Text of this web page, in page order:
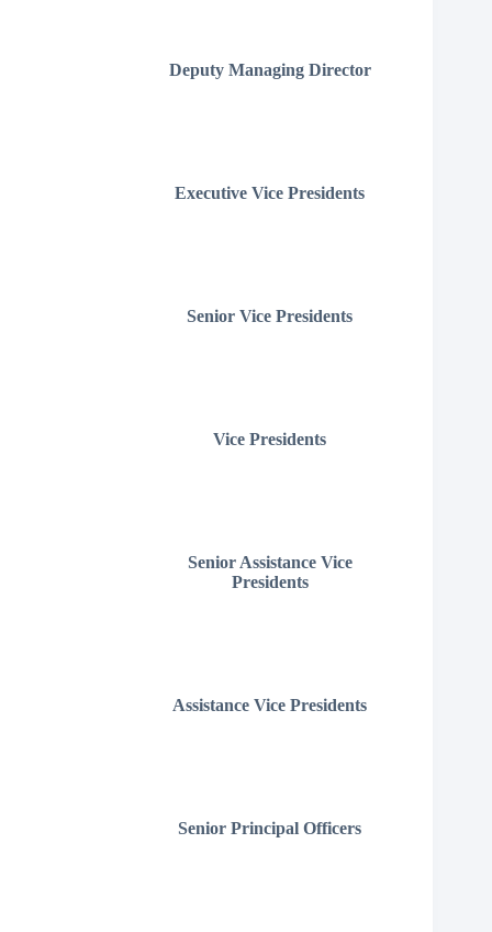
Deputy Managing Director
Executive Vice Presidents
Senior Vice Presidents
Vice Presidents
Senior Assistance Vice
Presidents
Assistance Vice Presidents
Senior Principal Officers